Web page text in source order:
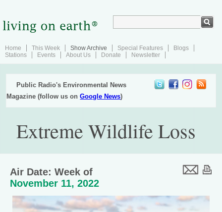
Home This Week Show Archive Special Features
Blogs
Stations
Events About Us Donate Newsletter
Public Radio's Environmental News
Magazine (follow us onGoogle News)
Extreme Wildlife Loss
Air Date: Week of
November 11, 2022